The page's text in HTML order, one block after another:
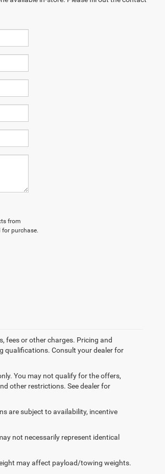
from
for purchase.
fees or other charges. Pricing and
qualifications. Consult your dealer for
You may not qualify for the offers,
other restrictions. See dealer for
are subject to availability, incentive
not necessarily represent identical
may affect payload/towing weights.